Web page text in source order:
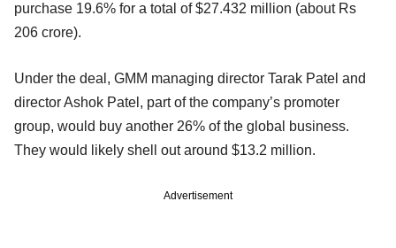
purchase 19.6% for a total of $27.432 million (about Rs
206 crore).
Under the deal, GMM managing director Tarak Patel and
director Ashok Patel, part of the company’s promoter
group, would buy another 26% of the global business.
They would likely shell out around $13.2 million.
Advertisement